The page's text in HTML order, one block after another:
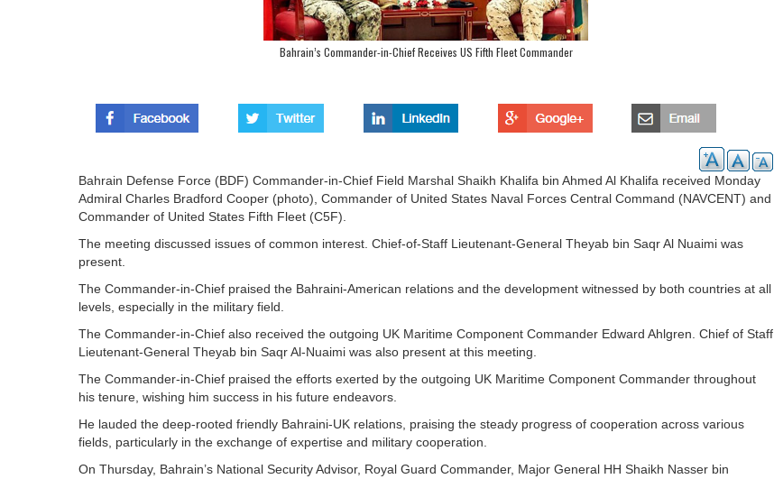
Bahrain’s Commander-in-Chief Receives US Fifth Fleet Commander
Bahrain Defense Force (BDF) Commander-in-Chief Field Marshal Shaikh Khalifa bin Ahmed Al Khalifa received Monday
Admiral Charles Bradford Cooper (photo), Commander of United States Naval Forces Central Command (NAVCENT) and
Commander of United States Fifth Fleet (C5F).
The meeting discussed issues of common interest. Chief-of-Staff Lieutenant-General Theyab bin Saqr Al Nuaimi was
present.
The Commander-in-Chief praised the Bahraini-American relations and the development witnessed by both countries at all
levels, especially in the military field.
The Commander-in-Chief also received the outgoing UK Maritime Component Commander Edward Ahlgren. Chief of Staff
Lieutenant-General Theyab bin Saqr Al-Nuaimi was also present at this meeting.
The Commander-in-Chief praised the efforts exerted by the outgoing UK Maritime Component Commander throughout
his tenure, wishing him success in his future endeavors.
He lauded the deep-rooted friendly Bahraini-UK relations, praising the steady progress of cooperation across various
fields, particularly in the exchange of expertise and military cooperation.
On Thursday, Bahrain’s National Security Advisor, Royal Guard Commander, Major General HH Shaikh Nasser bin